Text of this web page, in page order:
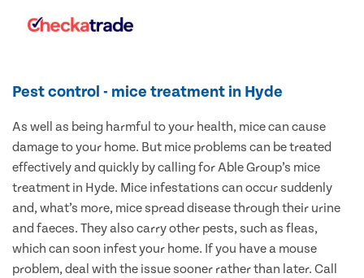
Pest control - mice treatment in Hyde
As well as being harmful to your health, mice can cause
damage to your home. But mice problems can be treated
effectively and quickly by calling for Able Group’s mice
treatment in Hyde. Mice infestations can occur suddenly
and, what’s more, mice spread disease through their urine
and faeces. They also carry other pests, such as fleas,
which can soon infest your home. If you have a mouse
problem, deal with the issue sooner rather than later. Call